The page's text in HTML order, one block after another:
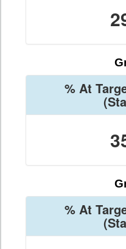
% At
% At